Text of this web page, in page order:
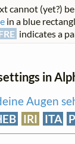
cannot (yet?)
in a blue
indicates a
in
Augen
IRI ITA